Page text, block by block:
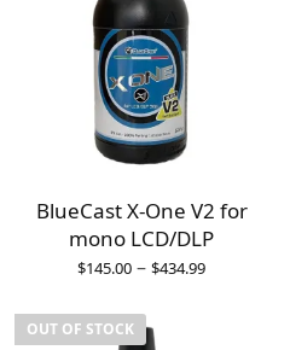
BlueCast X-One V2 for
mono LCD/DLP
$145.00 – $434.99
OUT OF STOCK